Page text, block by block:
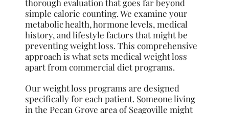
thorough evaluation that goes far beyond
simple calorie counting. We examine your
metabolic health, hormone levels, medical
history, and lifestyle factors that might be
preventing weight loss. This comprehensive
approach is what sets medical weight loss
apart from commercial diet programs.
Our weight loss programs are designed
specifically for each patient. Someone living
in the Pecan Grove area of Seagoville might